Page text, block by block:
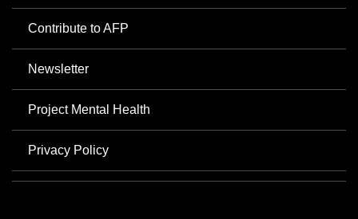
Contribute to AFP
Newsletter
Project Mental Health
Privacy Policy